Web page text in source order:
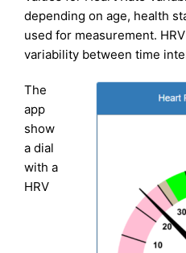
depending on age, health
used for measurement.
variability between time
The
app
show
a dial
with a
HRV